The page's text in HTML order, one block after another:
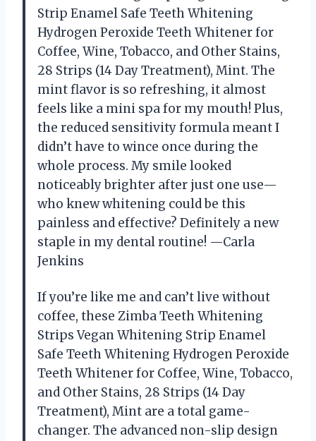
Strip Enamel Safe Teeth Whitening
Hydrogen Peroxide Teeth Whitener for
Coffee, Wine, Tobacco, and Other Stains,
28 Strips (14 Day Treatment), Mint. The
mint flavor is so refreshing, it almost
feels like a mini spa for my mouth! Plus,
the reduced sensitivity formula meant I
didn’t have to wince once during the
whole process. My smile looked
noticeably brighter after just one use—
who knew whitening could be this
painless and effective? Definitely a new
staple in my dental routine! —Carla
Jenkins
If you’re like me and can’t live without
coffee, these Zimba Teeth Whitening
Strips Vegan Whitening Strip Enamel
Safe Teeth Whitening Hydrogen Peroxide
Teeth Whitener for Coffee, Wine, Tobacco,
and Other Stains, 28 Strips (14 Day
Treatment), Mint are a total game-
changer. The advanced non-slip design